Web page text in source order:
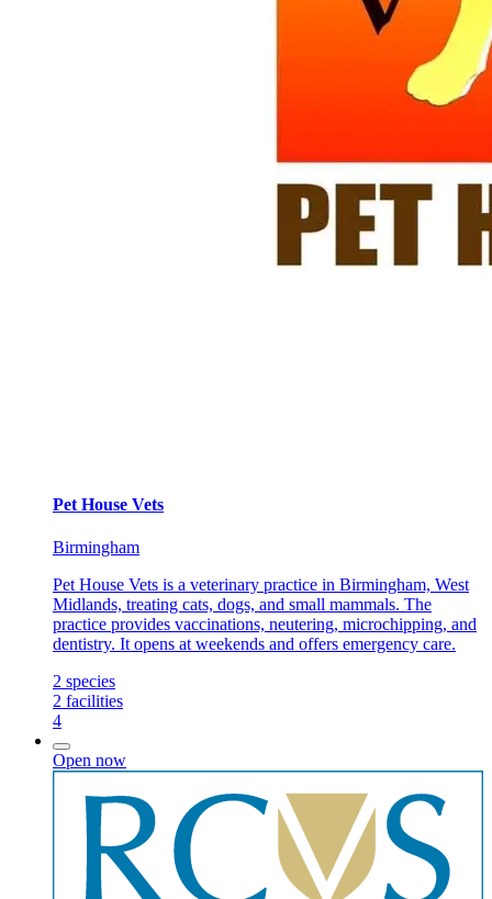
Pet House Vets
Birmingham
Pet House Vets is a veterinary practice in Birmingham, West
Midlands, treating cats, dogs, and small mammals. The
practice provides vaccinations, neutering, microchipping, and
dentistry. It opens at weekends and offers emergency care.
2 species
2 facilities
4
Open now